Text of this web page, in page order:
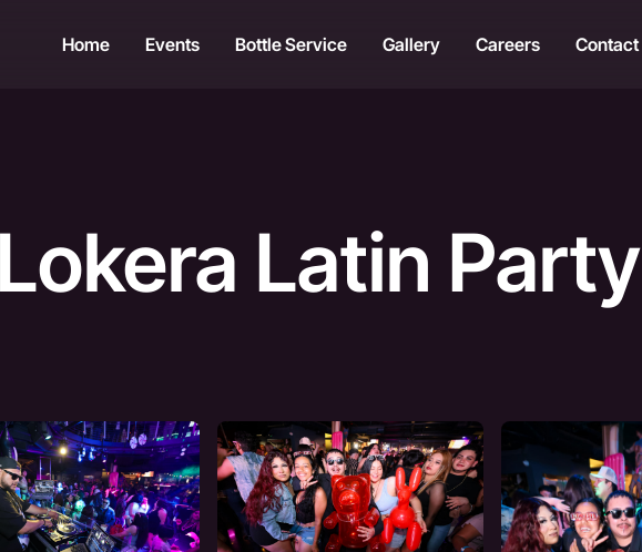
Home Events Bottle Service Gallery Careers Contact
Latin Party